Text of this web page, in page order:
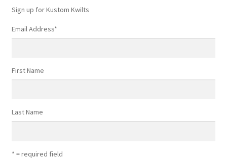
Sign up for Kustom Kwilts
Email Address*
First Name
Last Name
* = required field